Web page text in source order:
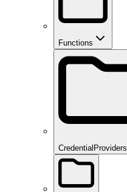
Functions
CredentialProviders